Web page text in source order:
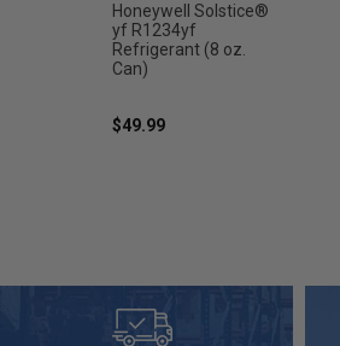
Honeywell Solstice®
yf R1234yf
Refrigerant (8 oz.
Can)
$49.99